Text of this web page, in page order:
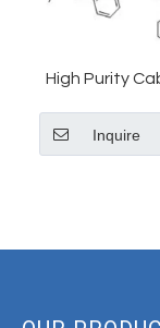
High Purity
2
Inquire